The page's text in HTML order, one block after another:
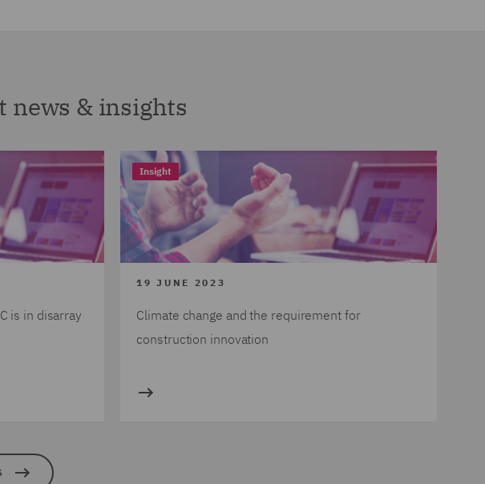
news & insights
is in disarray
Insight
19 JUNE 2023
Climate change and the requirement for
construction innovation